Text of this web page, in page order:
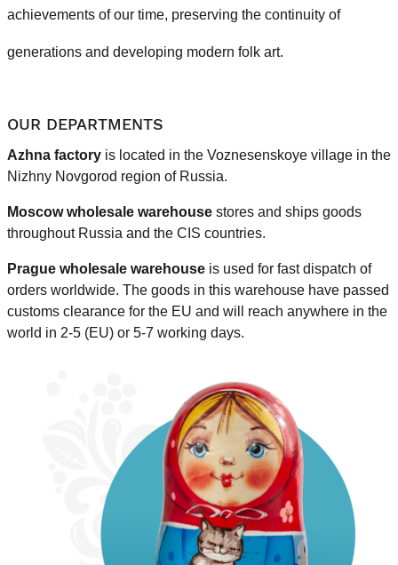
achievements of our time, preserving the continuity of
generations and developing modern folk art.
OUR DEPARTMENTS
Azhna factory is located in the Voznesenskoye village in the
Nizhny Novgorod region of Russia.
Moscow wholesale warehouse stores and ships goods
throughout Russia and the CIS countries.
Prague wholesale warehouse is used for fast dispatch of
orders worldwide. The goods in this warehouse have passed
customs clearance for the EU and will reach anywhere in the
world in 2-5 (EU) or 5-7 working days.